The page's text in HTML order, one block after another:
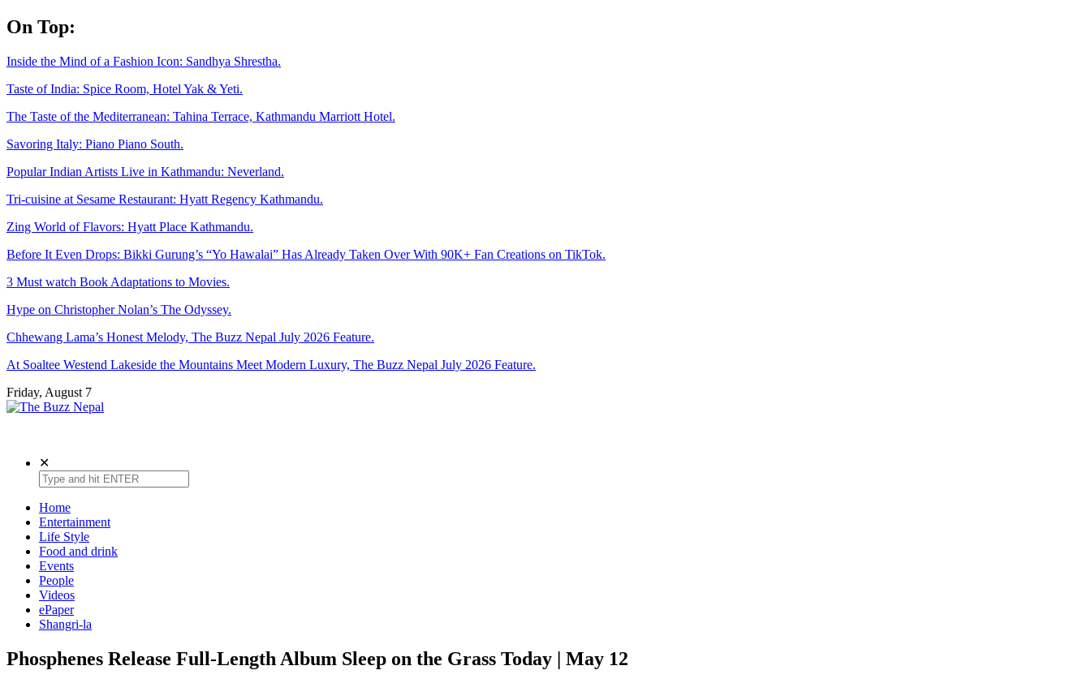
Skip
to
On Top:
Inside the Mind of a Fashion Icon: Sandhya Shrestha.
Taste of India: Spice Room, Hotel Yak & Yeti.
The Taste of the Mediterranean: Tahina Terrace, Kathmandu Marriott Hotel.
Savoring Italy: Piano Piano South.
Popular Indian Artists Live in Kathmandu: Neverland.
Tri-cuisine at Sesame Restaurant: Hyatt Regency Kathmandu.
Zing World of Flavors: Hyatt Place Kathmandu.
Before It Even Drops: Bikki Gurung’s “Yo Hawalai” Has Already Taken Over With 90K+ Fan Creations on TikTok.
3 Must watch Book Adaptations to Movies.
Hype on Christopher Nolan’s The Odyssey.
Chhewang Lama’s Honest Melody, The Buzz Nepal July 2026 Feature.
At Soaltee Westend Lakeside the Mountains Meet Modern Luxury, The Buzz Nepal July 2026 Feature.
Friday, August 7
✕
Home
Entertainment
Life Style
Food and drink
Events
People
Videos
ePaper
Shangri-la
Phosphenes Release Full-Length Album Sleep on the Grass Today | May 12